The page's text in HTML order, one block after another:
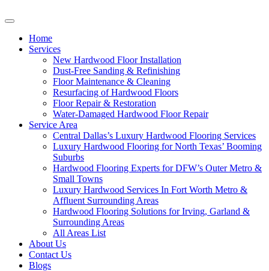
Home
Services
New Hardwood Floor Installation
Dust-Free Sanding & Refinishing
Floor Maintenance & Cleaning
Resurfacing of Hardwood Floors
Floor Repair & Restoration
Water-Damaged Hardwood Floor Repair
Service Area
Central Dallas’s Luxury Hardwood Flooring Services
Luxury Hardwood Flooring for North Texas’ Booming
Suburbs
Hardwood Flooring Experts for DFW’s Outer Metro &
Small Towns
Luxury Hardwood Services In Fort Worth Metro &
Affluent Surrounding Areas
Hardwood Flooring Solutions for Irving, Garland &
Surrounding Areas
All Areas List
About Us
Contact Us
Blogs